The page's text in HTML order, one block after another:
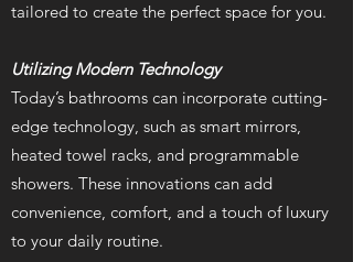
tailored to create the perfect space for you.
Utilizing Modern Technology
Today’s bathrooms can incorporate cutting-
edge technology, such as smart mirrors,
heated towel racks, and programmable
showers. These innovations can add
convenience, comfort, and a touch of luxury
to your daily routine.